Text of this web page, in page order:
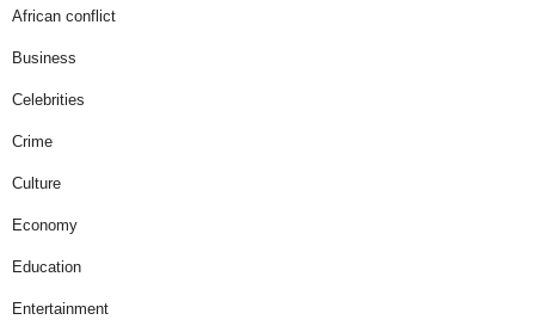
African conflict
Business
Celebrities
Crime
Culture
Economy
Education
Entertainment